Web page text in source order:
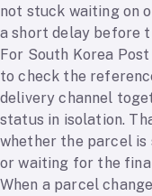
not stuck waiting on
a short delay before
For South Korea
to check the
delivery channel
status in isolation.
whether the parcel is
or waiting for the
When a parcel